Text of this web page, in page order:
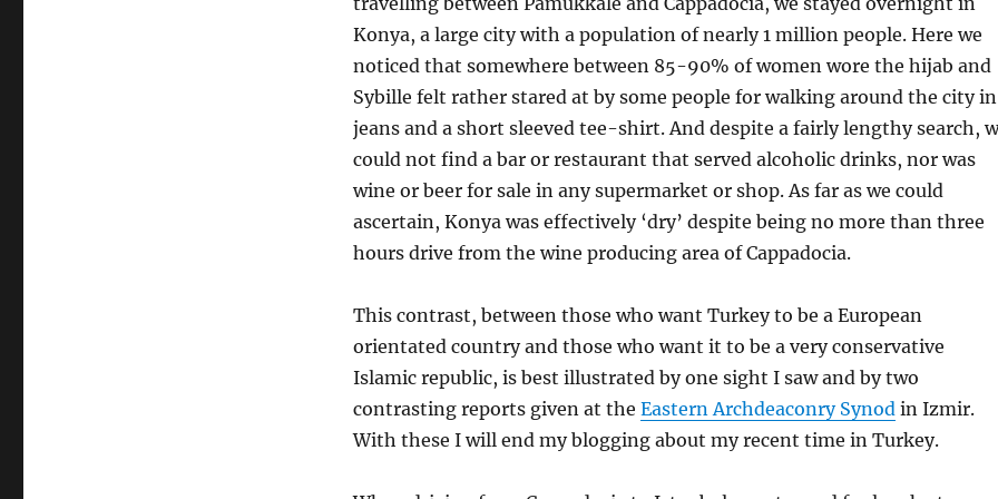
Konya, a large city with a population of nearly 1 million people. Here we
noticed that somewhere between 85-90% of women wore the hijab and
Sybille felt rather stared at by some people for walking around the city in
jeans and a short sleeved tee-shirt. And despite a fairly lengthy search,
could not find a bar or restaurant that served alcoholic drinks, nor was
wine or beer for sale in any supermarket or shop. As far as we could
ascertain, Konya was effectively ‘dry’ despite being no more than three
hours drive from the wine producing area of Cappadocia.
This contrast, between those who want Turkey to be a European
orientated country and those who want it to be a very conservative
Islamic republic, is best illustrated by one sight I saw and by two
contrasting reports given at the Eastern Archdeaconry Synod in Izmir.
With these I will end my blogging about my recent time in Turkey.